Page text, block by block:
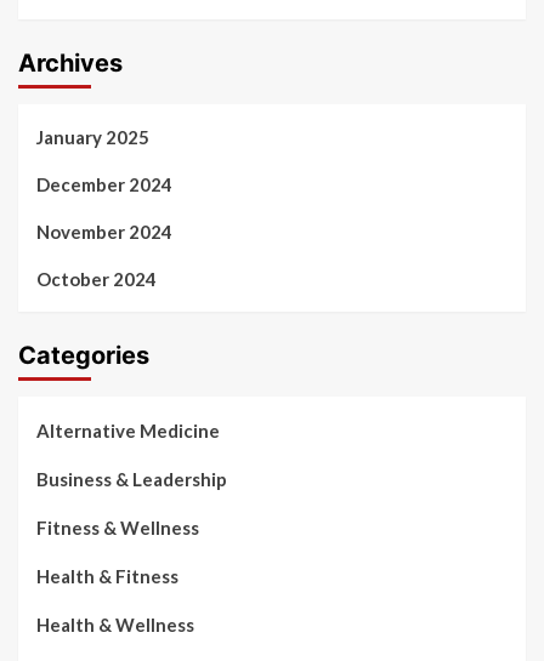
Archives
January 2025
December 2024
November 2024
October 2024
Categories
Alternative Medicine
Business & Leadership
Fitness & Wellness
Health & Fitness
Health & Wellness